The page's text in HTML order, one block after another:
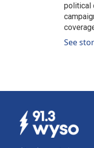
political
See